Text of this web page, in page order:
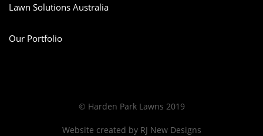
Lawn Solutions Australia
Our Portfolio
© Harden Park Lawns 2019
Website created by RJ New Designs